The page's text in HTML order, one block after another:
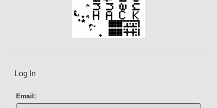
Log In
Email: